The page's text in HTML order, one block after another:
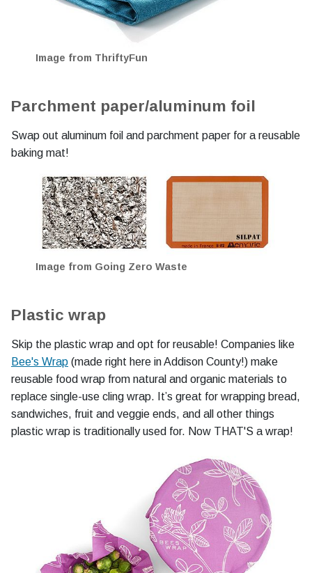
Image from ThriftyFun
Parchment paper/aluminum foil
Swap out aluminum foil and parchment paper for a reusable
baking mat!
Image from Going Zero Waste
Plastic wrap
Skip the plastic wrap and opt for reusable! Companies like
Bee's Wrap (made right here in Addison County!) make
reusable food wrap from natural and organic materials to
replace single-use cling wrap. It’s great for wrapping bread,
sandwiches, fruit and veggie ends, and all other things
plastic wrap is traditionally used for. Now THAT'S a wrap!